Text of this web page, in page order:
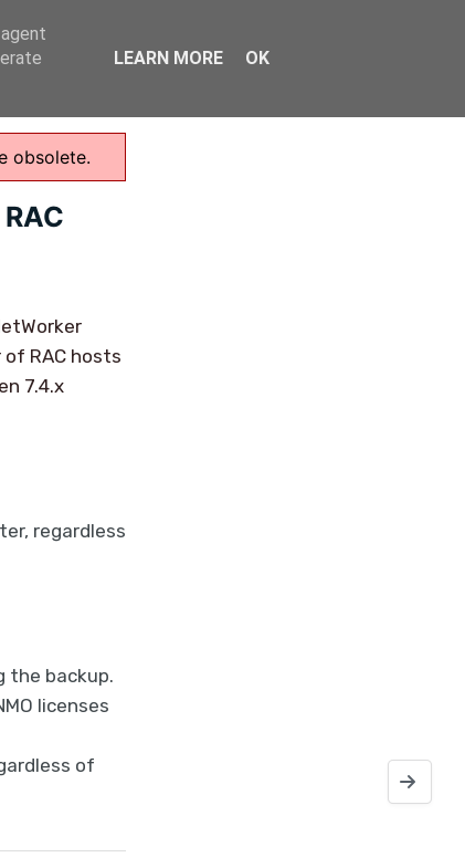
obsolete.
RAC hosts
7.4.x
regardless
the backup.
licenses
of
Installing
LEARN MORE OK